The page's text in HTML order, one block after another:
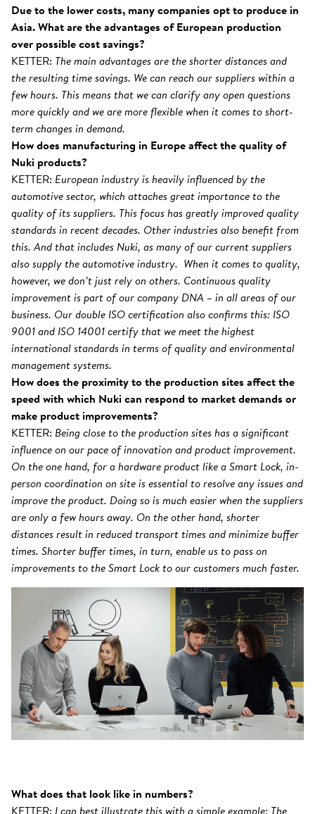
Due to the lower costs, many companies opt to produce in
Asia. What are the advantages of European production
over possible cost savings?
KETTER: The main advantages are the shorter distances and
the resulting time savings. We can reach our suppliers within a
few hours. This means that we can clarify any open questions
more quickly and we are more flexible when it comes to short-
term changes in demand.
How does manufacturing in Europe affect the quality of
Nuki products?
KETTER: European industry is heavily influenced by the
automotive sector, which attaches great importance to the
quality of its suppliers. This focus has greatly improved quality
standards in recent decades. Other industries also benefit from
this. And that includes Nuki, as many of our current suppliers
also supply the automotive industry. When it comes to quality,
however, we don’t just rely on others. Continuous quality
improvement is part of our company DNA – in all areas of our
business. Our double ISO certification also confirms this: ISO
9001 and ISO 14001 certify that we meet the highest
international standards in terms of quality and environmental
management systems.
How does the proximity to the production sites affect the
speed with which Nuki can respond to market demands or
make product improvements?
KETTER: Being close to the production sites has a significant
influence on our pace of innovation and product improvement.
On the one hand, for a hardware product like a Smart Lock, in-
person coordination on site is essential to resolve any issues and
improve the product. Doing so is much easier when the suppliers
are only a few hours away. On the other hand, shorter
distances result in reduced transport times and minimize buffer
times. Shorter buffer times, in turn, enable us to pass on
improvements to the Smart Lock to our customers much faster.
What does that look like in numbers?